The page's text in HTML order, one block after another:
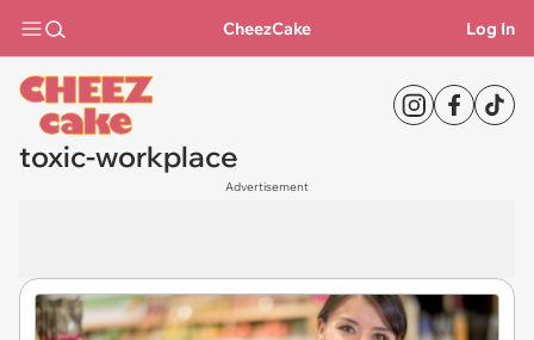
CheezCake Log In
toxic-workplace
Advertisement